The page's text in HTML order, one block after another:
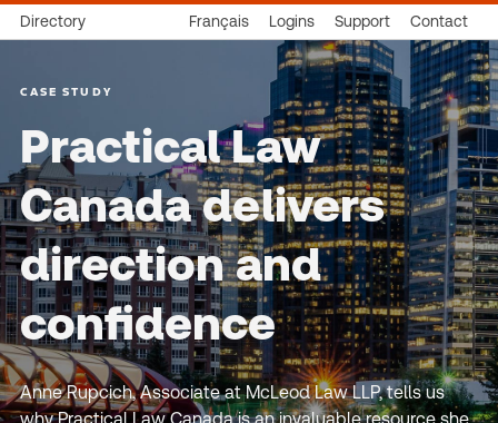
Directory Français Logins Support Contact
CASE STUDY
Practical Law
Canada delivers
direction and
confidence
Anne Rupcich, Associate at McLeod Law LLP, tells us